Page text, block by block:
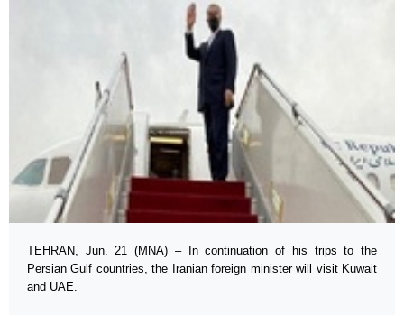
TEHRAN, Jun. 21 (MNA) – In continuation of his trips to the
Persian Gulf countries, the Iranian foreign minister will visit Kuwait
and UAE.